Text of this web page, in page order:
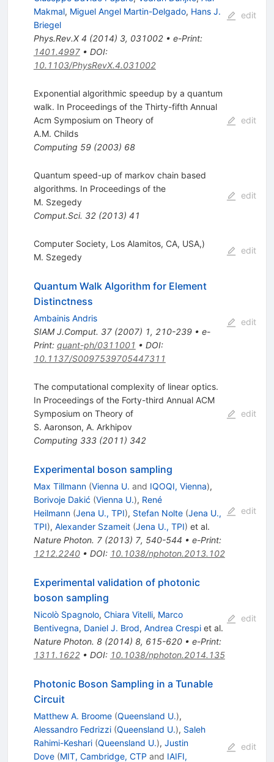
Makmal, Miguel Angel Martin-Delgado, Hans J.
Briegel
Phys.Rev.X 4 (2014) 3, 031002• e-Print:
1401.4997• DOI:
10.1103/PhysRevX.4.031002
edit
Exponential algorithmic speedup by a quantum
walk. In Proceedings of the Thirty-fifth Annual
Acm Symposium on Theory of
A.M. Childs
Computing 59(2003) 68
edit
Quantum speed-up of markov chain based
algorithms. In Proceedings of the
M. Szegedy
Comput.Sci. 32(2013) 41
edit
Computer Society, Los Alamitos, CA, USA,)
M. Szegedy
edit
Quantum Walk Algorithm for Element
Distinctness
Ambainis Andris
SIAM J.Comput. 37(2007) 1, 210-239• e-
Print: quant-ph/0311001 • DOI:
10.1137/S0097539705447311
edit
The computational complexity of linear optics.
In Proceedings of the Forty-third Annual ACM
Symposium on Theory of
S. Aaronson, A. Arkhipov
Computing 333(2011) 342
edit
Experimental boson sampling
Max Tillmann (Vienna U. and IQOQI, Vienna),
Borivoje Dakić (Vienna U.), René
Heilmann (Jena U., TPI), Stefan Nolte (Jena U.,
TPI), Alexander Szameit (Jena U., TPI) et al.
Nature Photon. 7(2013) 7, 540-544 • e-Print:
1212.2240• DOI: 10.1038/nphoton.2013.102
edit
Experimental validation of photonic
boson sampling
Nicolò Spagnolo, Chiara Vitelli, Marco
Bentivegna, Daniel J. Brod, Andrea Crespiet al.
Nature Photon. 8(2014) 8, 615-620• e-Print:
1311.1622• DOI: 10.1038/nphoton.2014.135
edit
Photonic Boson Sampling in a Tunable
Circuit
Matthew A. Broome (Queensland U.),
Alessandro Fedrizzi (Queensland U.), Saleh
Rahimi-Keshari (Queensland U.), Justin
Dove (MIT, Cambridge, CTP and IAIFI,
edit